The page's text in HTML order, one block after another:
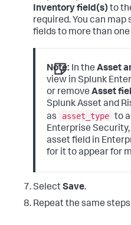
Inventory field(s) to
required. You can
fields to more than
Note: In theAsset
view in Splunk
or removeAsset
Splunk Asset and
as
asset_type to
Enterprise
asset field in
for it to appear for
SelectSave.
Repeat the same